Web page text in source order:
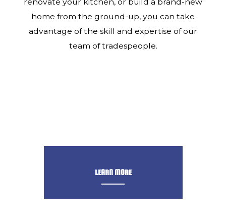
home from the ground-up, you can take
advantage of the skill and expertise of our
team of tradespeople.
LEARN MORE